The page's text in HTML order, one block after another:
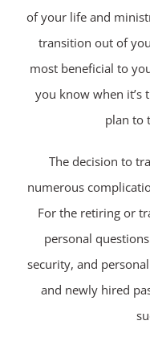
of your life and
transition out of
most beneficial to
you know when it’s
plan to
The decision to
numerous
For the retiring or
personal
security, and
and newly hired